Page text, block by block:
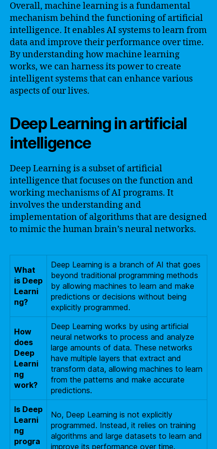
Overall, machine learning is a fundamental
mechanism behind the functioning of artificial
intelligence. It enables AI systems to learn from
data and improve their performance over time.
By understanding how machine learning
works, we can harness its power to create
intelligent systems that can enhance various
aspects of our lives.
Deep Learning in artificial
intelligence
Deep Learning is a subset of artificial
intelligence that focuses on the function and
working mechanisms of AI programs. It
involves the understanding and
implementation of algorithms that are designed
to mimic the human brain’s neural networks.
What
is Deep
Learni
ng?
Deep Learning is a branch of AI that goes
beyond traditional programming methods
by allowing machines to learn and make
predictions or decisions without being
explicitly programmed.
How
does
Deep
Learni
ng
work?
Deep Learning works by using artificial
neural networks to process and analyze
large amounts of data. These networks
have multiple layers that extract and
transform data, allowing machines to learn
from the patterns and make accurate
predictions.
Is Deep
Learni
ng
progra
No, Deep Learning is not explicitly
programmed. Instead, it relies on training
algorithms and large datasets to learn and
improve its performance over time.